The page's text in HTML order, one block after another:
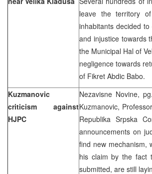
leave the territory
inhabitants decided
and injustice towards
the Municipal Hal of
negligence towards
of Fikret Abdic Babo.
Kuzmanovic
criticism against
HJPC
Nezavisne Novine,
Kuzmanovic,
Republika Srpska
announcements on
find new mechanism,
his claim by the fact
submitted, are still